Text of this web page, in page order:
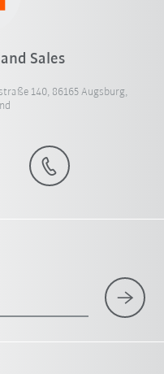
Sales
140, 86165 Augsburg,